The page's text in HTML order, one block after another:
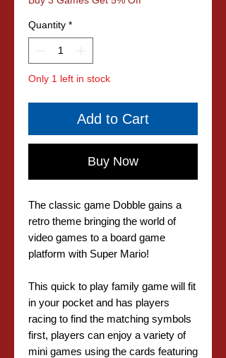
Quantity *
Only 1 left in stock
Add to Cart
Buy Now
The classic game Dobble gains a
retro theme bringing the world of
video games to a board game
platform with Super Mario!
This quick to play family game will fit
in your pocket and has players
racing to find the matching symbols
first, players can enjoy a variety of
mini games using the cards featuring